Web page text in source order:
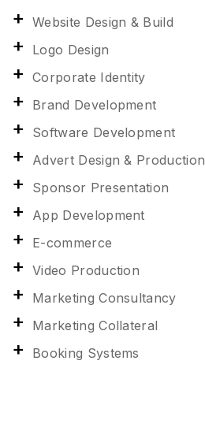
Website Design & Build
Logo Design
Corporate Identity
Brand Development
Software Development
Advert Design & Production
Sponsor Presentation
App Development
E-commerce
Video Production
Marketing Consultancy
Marketing Collateral
Booking Systems